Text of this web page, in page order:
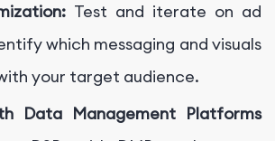
Test and iterate on ad
which messaging and visuals
your target audience.
Data Management Platforms